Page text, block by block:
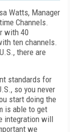
Watts, Manager
Channels.
with 40
ten channels.
there are
standards for
so you never
start doing the
is able to get
integration will
we